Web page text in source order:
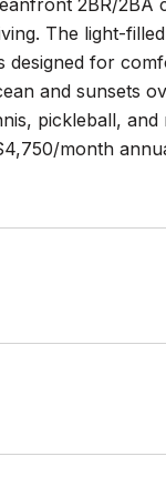
2BR/2BA
The light-
for
and sunsets
pickleball,
month